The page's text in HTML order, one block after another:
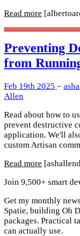
Read more
Preventing
from
Feb 19th 2025 –
Allen
Read about how to
prevent destructive
application. We'll
custom Artisan
Read more
Join 9,500+ smart
Get my monthly
Spatie, building Oh
packages. Practical
can actually use.